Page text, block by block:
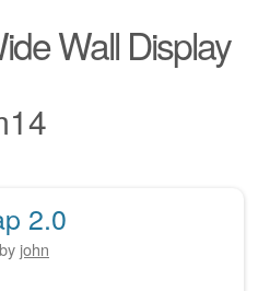
Wall Display
2.0
by john